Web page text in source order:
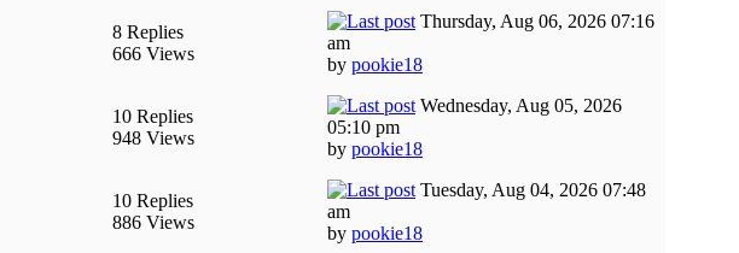
8 Replies
666 Views
Thursday, Aug 06, 2026 07:16
am
by pookie18
10 Replies
948 Views
Wednesday, Aug 05, 2026
05:10 pm
by pookie18
10 Replies
886 Views
Tuesday, Aug 04, 2026 07:48
am
by pookie18